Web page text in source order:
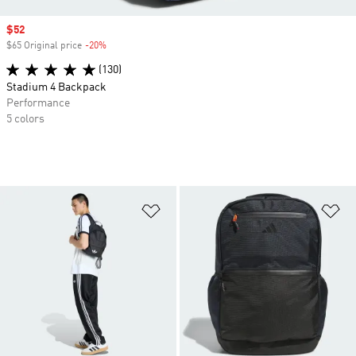
Add to Wishlist
Sale price
$52
$65 Original price -20%
(130)
Stadium 4 Backpack
Performance
5 colors